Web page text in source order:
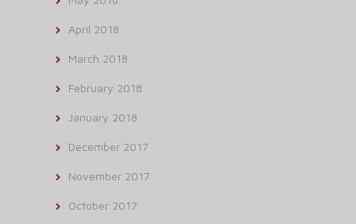
April 2018
March 2018
February 2018
January 2018
December 2017
November 2017
October 2017